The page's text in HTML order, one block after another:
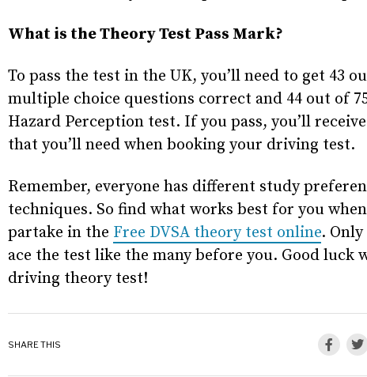
What is the Theory Test Pass Mark?
To pass the test in the UK, you’ll need to get 43
multiple choice questions correct and 44 out of
Hazard Perception test. If you pass, you’ll
that you’ll need when booking your driving test.
Remember, everyone has different study
techniques. So find what works best for you
partake in the Free DVSA theory test online.
ace the test like the many before you. Good luck
driving theory test!
SHARE THIS